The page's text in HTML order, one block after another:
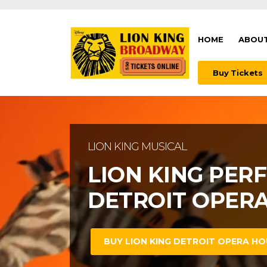
HOME
Buy Tickets
LION KING BROADWAY MUSICAL
WATCH LION
OPERA HOUSE
BUY LION KING DETROIT OPERA
LION KING MUSICAL
LION KING
DETROIT
BUY LION KING DETROIT OPERA